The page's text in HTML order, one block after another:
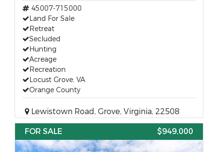
45007-715000
Land For Sale
Retreat
Secluded
Hunting
Acreage
Recreation
Locust Grove, VA
Orange County
Lewistown Road, Grove, Virginia, 22508
FOR SALE
$949,000